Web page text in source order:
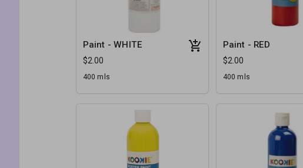
Paint - WHITE
$2.00
400 mls
Paint - RED
$2.00
400 mls